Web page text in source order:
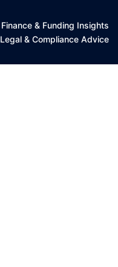
Finance & Funding Insights
Legal & Compliance Advice